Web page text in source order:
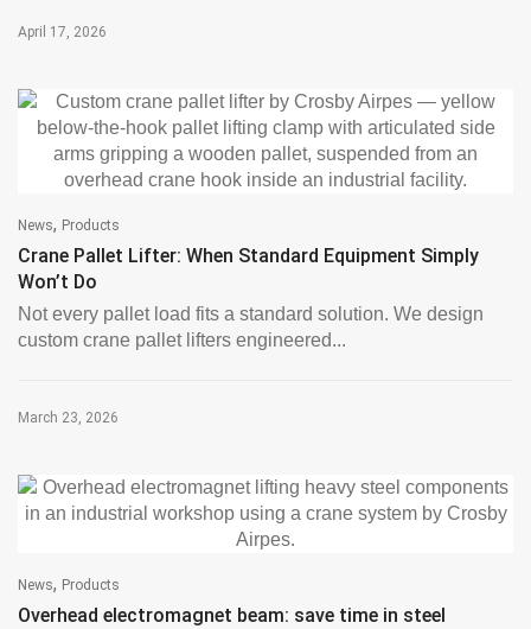
April 17, 2026
News, Products
Crane Pallet Lifter: When Standard Equipment Simply
Won’t Do
Not every pallet load fits a standard solution. We design
custom crane pallet lifters engineered...
March 23, 2026
News, Products
Overhead electromagnet beam: save time in steel